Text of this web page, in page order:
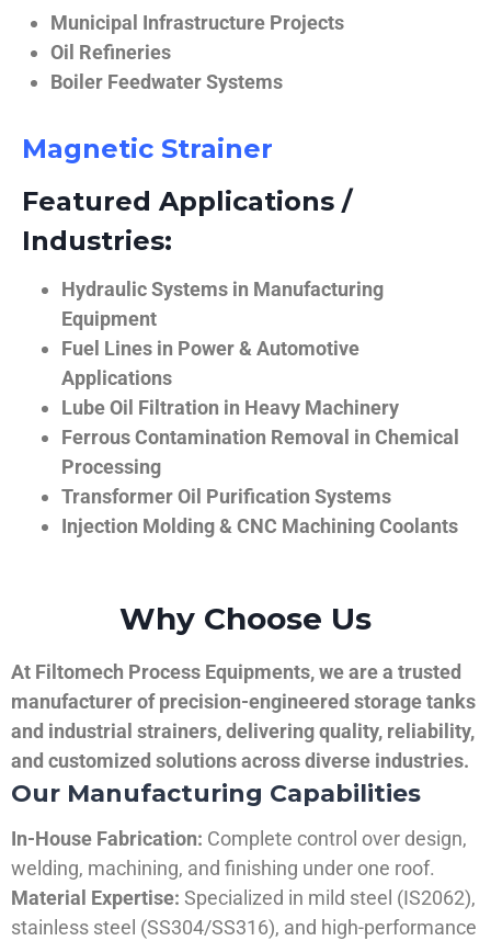
Municipal Infrastructure Projects
Oil Refineries
Boiler Feedwater Systems
Magnetic Strainer
Featured Applications /
Industries:
Hydraulic Systems in Manufacturing
Equipment
Fuel Lines in Power & Automotive
Applications
Lube Oil Filtration in Heavy Machinery
Ferrous Contamination Removal in Chemical
Processing
Transformer Oil Purification Systems
Injection Molding & CNC Machining Coolants
Why Choose Us
At Filtomech Process Equipments, we are a trusted
manufacturer of precision-engineered storage tanks
and industrial strainers, delivering quality, reliability,
and customized solutions across diverse industries.
Our Manufacturing Capabilities
In-House Fabrication: Complete control over design,
welding, machining, and finishing under one roof.
Material Expertise: Specialized in mild steel (IS2062),
stainless steel (SS304/SS316), and high-performance